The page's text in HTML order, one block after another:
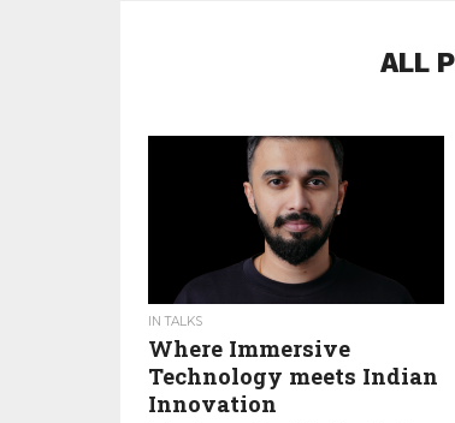
ALL
IN TALKS
Where Immersive
Technology meets Indian
Innovation